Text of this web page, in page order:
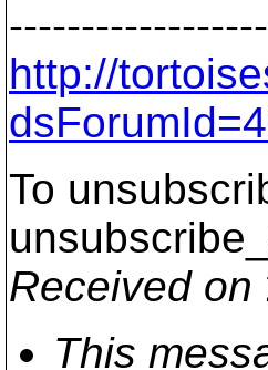
http://
To
Received on
This